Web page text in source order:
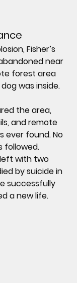
Fisher’s
near
forest area
was inside.
the area,
and remote
ever found. No
followed.
with two
by suicide in
successfully
a new life.